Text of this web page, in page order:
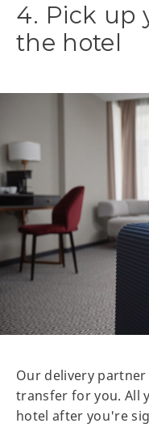
4. Pick up
the hotel
Our delivery
transfer for you. All
hotel after you're